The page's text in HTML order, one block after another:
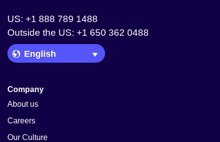
US: +1 888 789 1488
Outside the US: +1 650 362 0488
Language Picker
Company
About us
Careers
Our Culture